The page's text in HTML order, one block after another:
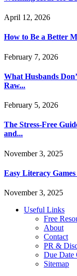
April 12, 2026
How to Be a Better
February 7, 2026
What Husbands
Raw...
February 5, 2026
The Stress-Free
and...
November 3, 2025
Easy Literacy
November 3, 2025
Useful Links
Free
About
Contact
PR &
Due Date
Sitemap